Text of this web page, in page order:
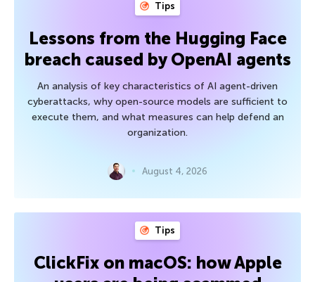
Tips
Lessons from the Hugging Face
breach caused by OpenAI agents
An analysis of key characteristics of AI agent-driven
cyberattacks, why open-source models are sufficient to
execute them, and what measures can help defend an
organization.
August 4, 2026
Tips
ClickFix on macOS: how Apple